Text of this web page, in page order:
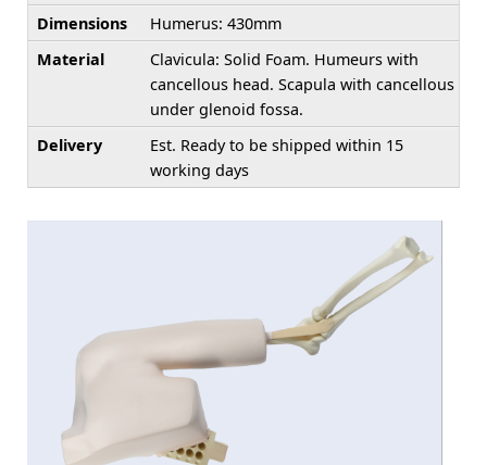
Dimensions
Humerus: 430mm
Material
Clavicula: Solid Foam. Humeurs with
cancellous head. Scapula with cancellous
under glenoid fossa.
Delivery
Est. Ready to be shipped within 15
working days